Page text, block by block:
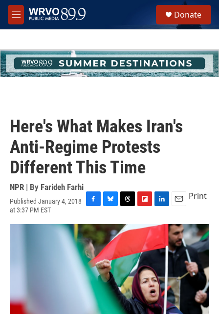
Skip to main content
M
e
h
u
e
Donate
Here's What Makes Iran's
Anti-Regime Protests
Different This Time
NPR | By Farideh Farhi
Published January 4, 2018
at 3:37 PM EST
c
e
b
o
o
k
u
s
k
y
r
e
d
s
i
o
a
r
d
n
k
e
n
a
i
l
Print